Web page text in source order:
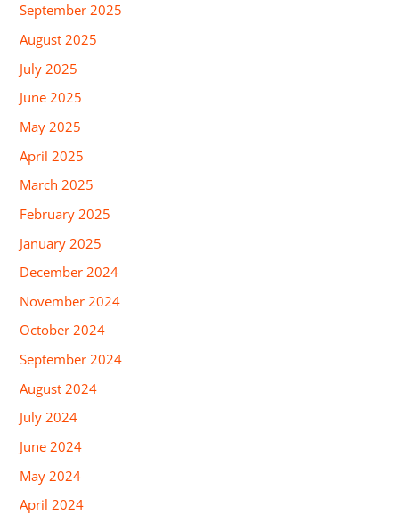
September 2025
August 2025
July 2025
June 2025
May 2025
April 2025
March 2025
February 2025
January 2025
December 2024
November 2024
October 2024
September 2024
August 2024
July 2024
June 2024
May 2024
April 2024